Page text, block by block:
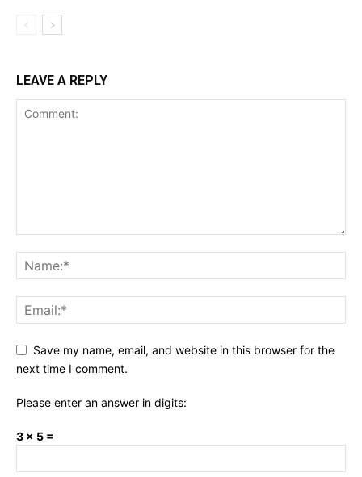
LEAVE A REPLY
Save my name, email, and website in this browser for the
next time I comment.
Please enter an answer in digits:
3 × 5 =